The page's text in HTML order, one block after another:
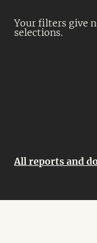
Your filters give
selections.
All reports and